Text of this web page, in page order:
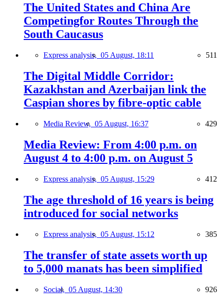
The United States and China Are
Competingfor Routes Through the
South Caucasus
Express analysis, 05 August, 18:11 511
The Digital Middle Corridor:
Kazakhstan and Azerbaijan link the
Caspian shores by fibre-optic cable
Media Review, 05 August, 16:37 429
Media Review: From 4:00 p.m. on
August 4 to 4:00 p.m. on August 5
Express analysis, 05 August, 15:29 412
The age threshold of 16 years is being
introduced for social networks
Express analysis, 05 August, 15:12 385
The transfer of state assets worth up
to 5,000 manats has been simplified
Social, 05 August, 14:30 926